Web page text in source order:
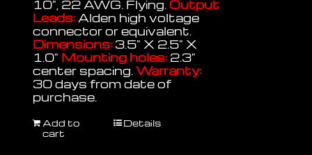
10", 22 AWG. Flying. Output
Leads:Alden high voltage
connector or equivalent.
Dimensions: 3.5" X 2.5" X
1.0" Mounting holes: 2.3"
center spacing.Warranty:
30 days from date of
purchase.
Add to
cart
Details